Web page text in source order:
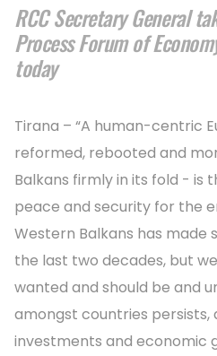
RCC Secretary General
Process Forum of
today
Tirana – “A human-centric
reformed, rebooted and
Balkans firmly in its fold - is
peace and security for the
Western Balkans has made
the last two decades, but
wanted and should be and
amongst countries
investments and economic